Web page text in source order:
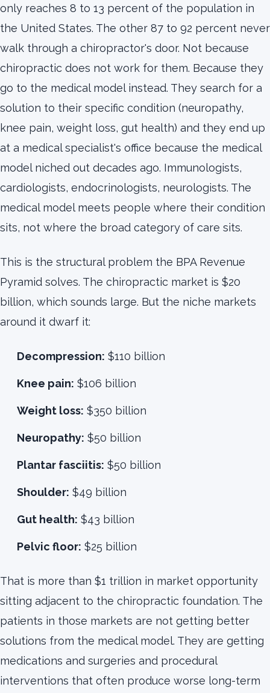
only reaches 8 to 13 percent of the population in
the United States. The other 87 to 92 percent never
walk through a chiropractor's door. Not because
chiropractic does not work for them. Because they
go to the medical model instead. They search for a
solution to their specific condition (neuropathy,
knee pain, weight loss, gut health) and they end up
at a medical specialist's office because the medical
model niched out decades ago. Immunologists,
cardiologists, endocrinologists, neurologists. The
medical model meets people where their condition
sits, not where the broad category of care sits.
This is the structural problem the BPA Revenue
Pyramid solves. The chiropractic market is $20
billion, which sounds large. But the niche markets
around it dwarf it:
Decompression: $110 billion
Knee pain: $106 billion
Weight loss: $350 billion
Neuropathy: $50 billion
Plantar fasciitis: $50 billion
Shoulder: $49 billion
Gut health: $43 billion
Pelvic floor: $25 billion
That is more than $1 trillion in market opportunity
sitting adjacent to the chiropractic foundation. The
patients in those markets are not getting better
solutions from the medical model. They are getting
medications and surgeries and procedural
interventions that often produce worse long-term